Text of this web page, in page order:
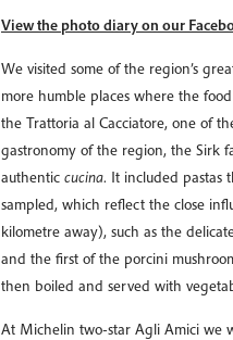
View the photo diary on our
We visited some of the region’s
more humble places where the
the Trattoria al Cacciatore, one of
gastronomy of the region, the Sirk
authentic cucina. It included pastas
sampled, which reflect the close
kilometre away), such as the
and the first of the porcini
then boiled and served with
At Michelin two-star Agli Amici we